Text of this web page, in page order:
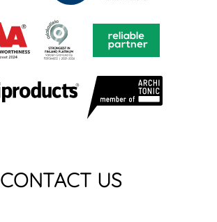
CONTACT US